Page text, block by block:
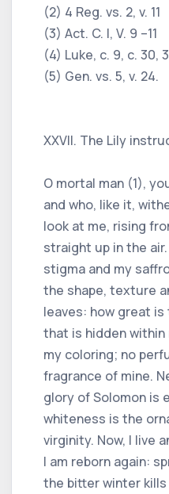
(2) 4 Reg. vs. 2, v. 11
(3) Act. C. I, V. 9 –11
(4) Luke, c. 9, c. 30,
(5) Gen. vs. 5, v. 24.
XXVII. The Lily
O mortal man (1),
and who, like it,
look at me, rising
straight up in the
stigma and my
the shape, texture
leaves: how great
that is hidden
my coloring; no
fragrance of mine.
glory of Solomon is
whiteness is the
virginity. Now, I live
I am reborn again:
the bitter winter kills